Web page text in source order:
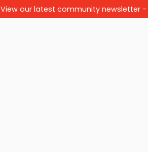
View our latest community newsletter -